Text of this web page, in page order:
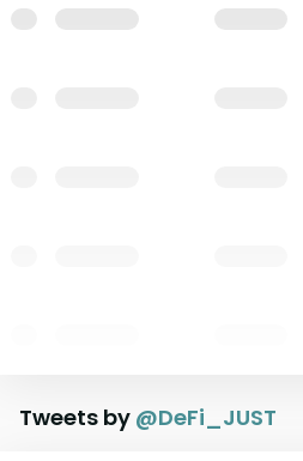
Tweets by @DeFi_JUST